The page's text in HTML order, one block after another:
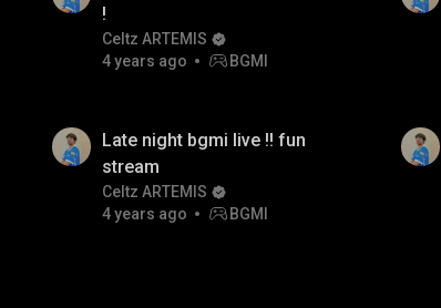
!
Celtz ARTEMIS
4 years ago
BGMI
Late night bgmi live !! fun
stream
Celtz ARTEMIS
4 years ago
BGMI